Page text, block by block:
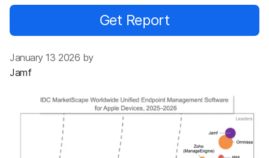
Get Report
January 13 2026 by
Jamf